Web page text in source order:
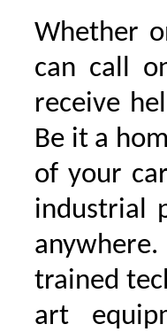
Whether
can call
receive
Be it a
of your
industrial
trained
art